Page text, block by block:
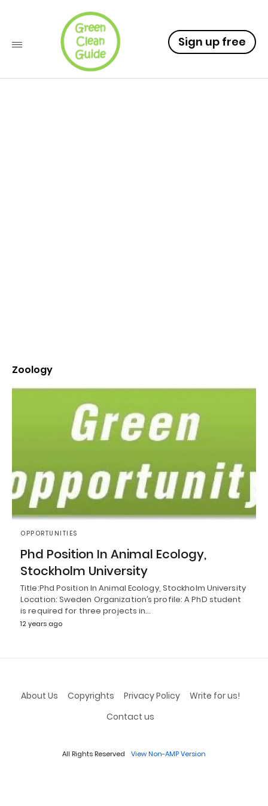
Sign up free
Zoology
OPPORTUNITIES
Phd Position In Animal Ecology,
Stockholm University
Title:Phd Position In Animal Ecology, Stockholm University
Location: Sweden Organization’s profile: A PhD student
is required for three projects in…
12 years ago
About Us Copyrights Privacy Policy
Write for us!
Contact us
All Rights Reserved View Non-AMP Version